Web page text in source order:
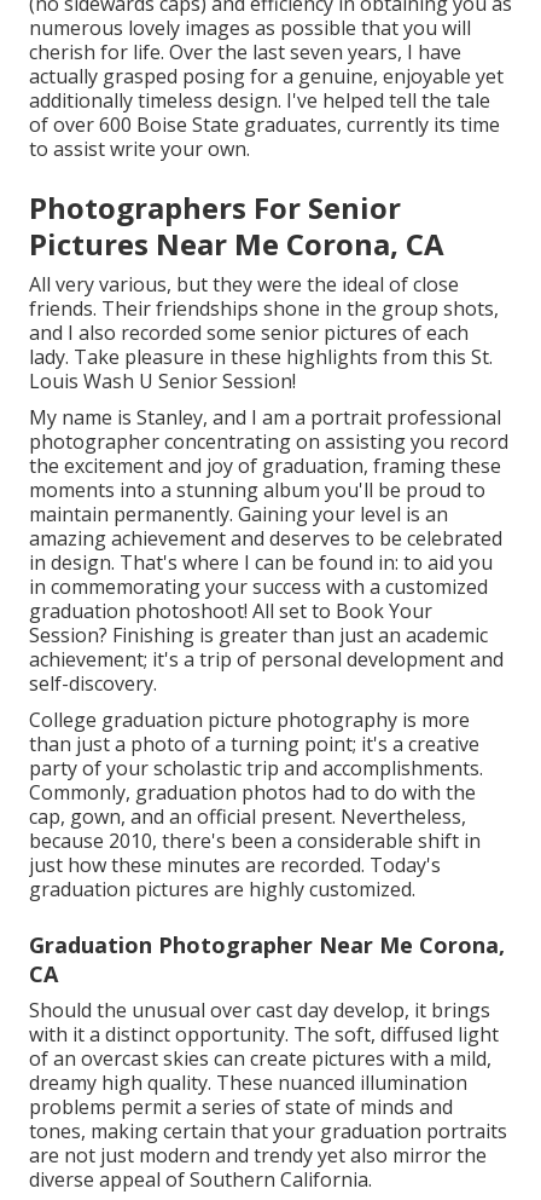
numerous lovely images as possible that you will
cherish for life. Over the last seven years, I have
actually grasped posing for a genuine, enjoyable yet
additionally timeless design. I've helped tell the tale
of over 600 Boise State graduates, currently its time
to assist write your own.
Photographers For Senior
Pictures Near Me Corona, CA
All very various, but they were the ideal of close
friends. Their friendships shone in the group shots,
and I also recorded some senior pictures of each
lady. Take pleasure in these highlights from this St.
Louis Wash U Senior Session!
My name is Stanley, and I am a portrait professional
photographer concentrating on assisting you record
the excitement and joy of graduation, framing these
moments into a stunning album you'll be proud to
maintain permanently. Gaining your level is an
amazing achievement and deserves to be celebrated
in design. That's where I can be found in: to aid you
in commemorating your success with a customized
graduation photoshoot! All set to Book Your
Session? Finishing is greater than just an academic
achievement; it's a trip of personal development and
self-discovery.
College graduation picture photography is more
than just a photo of a turning point; it's a creative
party of your scholastic trip and accomplishments.
Commonly, graduation photos had to do with the
cap, gown, and an official present. Nevertheless,
because 2010, there's been a considerable shift in
just how these minutes are recorded. Today's
graduation pictures are highly customized.
Graduation Photographer Near Me Corona,
CA
Should the unusual over cast day develop, it brings
with it a distinct opportunity. The soft, diffused light
of an overcast skies can create pictures with a mild,
dreamy high quality. These nuanced illumination
problems permit a series of state of minds and
tones, making certain that your graduation portraits
are not just modern and trendy yet also mirror the
diverse appeal of Southern California.